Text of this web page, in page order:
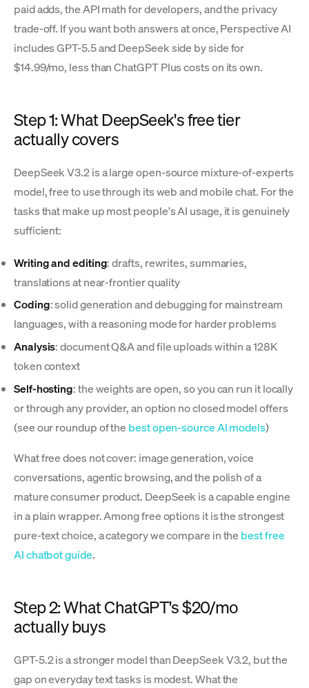
paid adds, the API math for developers, and the privacy
trade-off. If you want both answers at once, Perspective AI
includes GPT-5.5 and DeepSeek side by side for
$14.99/mo, less than ChatGPT Plus costs on its own.
Step 1: What DeepSeek's free tier
actually covers
DeepSeek V3.2 is a large open-source mixture-of-experts
model, free to use through its web and mobile chat. For the
tasks that make up most people's AI usage, it is genuinely
sufficient:
Writing and editing: drafts, rewrites, summaries,
translations at near-frontier quality
Coding: solid generation and debugging for mainstream
languages, with a reasoning mode for harder problems
Analysis: document Q&A and file uploads within a 128K
token context
Self-hosting: the weights are open, so you can run it locally
or through any provider, an option no closed model offers
(see our roundup of the best open-source AI models)
What free does not cover: image generation, voice
conversations, agentic browsing, and the polish of a
mature consumer product. DeepSeek is a capable engine
in a plain wrapper. Among free options it is the strongest
pure-text choice, a category we compare in the best free
AI chatbot guide.
Step 2: What ChatGPT's $20/mo
actually buys
GPT-5.2 is a stronger model than DeepSeek V3.2, but the
gap on everyday text tasks is modest. What the